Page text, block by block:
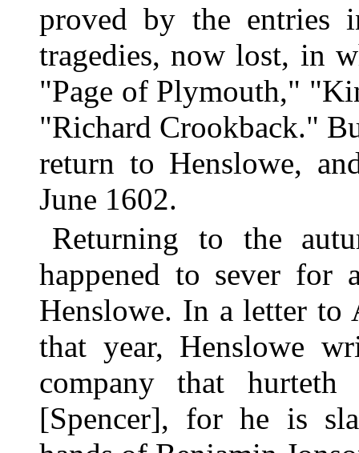
proved by the entries
tragedies, now lost, in
"Page of Plymouth,"
"Richard Crookback."
return to Henslowe,
June 1602.
Returning to the
happened to sever for
Henslowe. In a letter to
that year, Henslowe
company that
[Spencer], for he is